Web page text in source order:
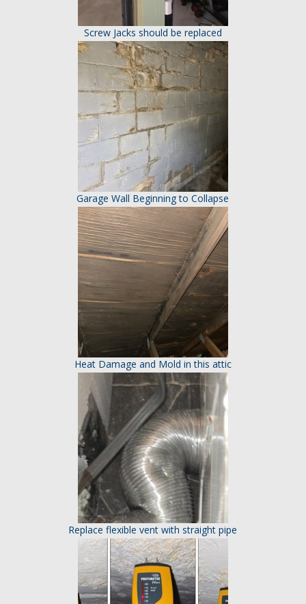
Screw Jacks should be replaced
Garage Wall Beginning to Collapse
Heat Damage and Mold in this attic
Replace flexible vent with straight pipe